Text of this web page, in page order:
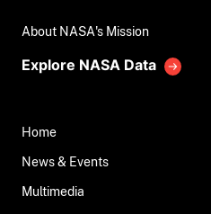
About NASA's Mission
Explore NASA Data
Home
News & Events
Multimedia